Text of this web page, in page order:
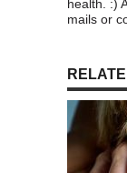
health. :)
mails or